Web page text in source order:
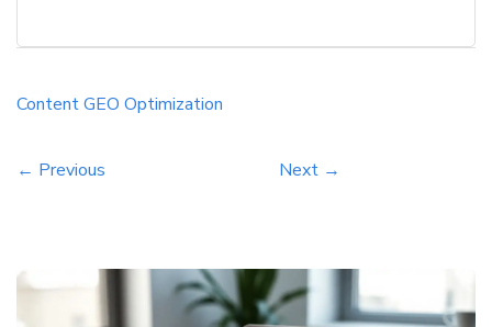
comes in. In this guide, you’ll learn how AI
ContentGEO Optimization
← Previous Next →